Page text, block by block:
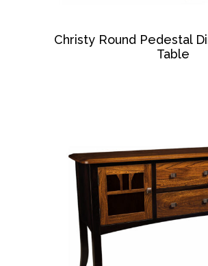
Christy Round Pedestal
Table